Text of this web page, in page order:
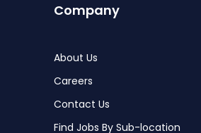
Company
About Us
Careers
Contact Us
Find Jobs By Sub-location